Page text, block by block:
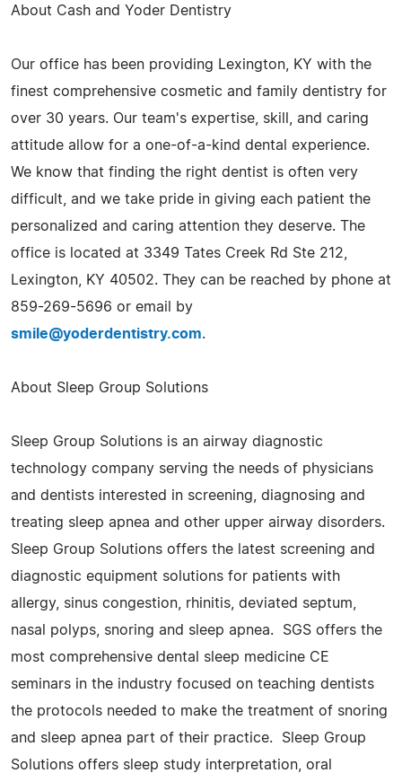
About Cash and Yoder Dentistry
Our office has been providing Lexington, KY with the
finest comprehensive cosmetic and family dentistry for
over 30 years. Our team's expertise, skill, and caring
attitude allow for a one-of-a-kind dental experience.
We know that finding the right dentist is often very
difficult, and we take pride in giving each patient the
personalized and caring attention they deserve. The
office is located at 3349 Tates Creek Rd Ste 212,
Lexington, KY 40502. They can be reached by phone at
859-269-5696 or email by
smile@yoderdentistry.com.
About Sleep Group Solutions
Sleep Group Solutions is an airway diagnostic
technology company serving the needs of physicians
and dentists interested in screening, diagnosing and
treating sleep apnea and other upper airway disorders.
Sleep Group Solutions offers the latest screening and
diagnostic equipment solutions for patients with
allergy, sinus congestion, rhinitis, deviated septum,
nasal polyps, snoring and sleep apnea. SGS offers the
most comprehensive dental sleep medicine CE
seminars in the industry focused on teaching dentists
the protocols needed to make the treatment of snoring
and sleep apnea part of their practice. Sleep Group
Solutions offers sleep study interpretation, oral